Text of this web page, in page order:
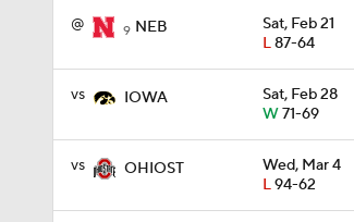
@ 9 NEB
Sat, Feb 21
L87-64
vs IOWA
Sat, Feb 28
W71-69
vs OHIOST
Wed, Mar 4
L94-62